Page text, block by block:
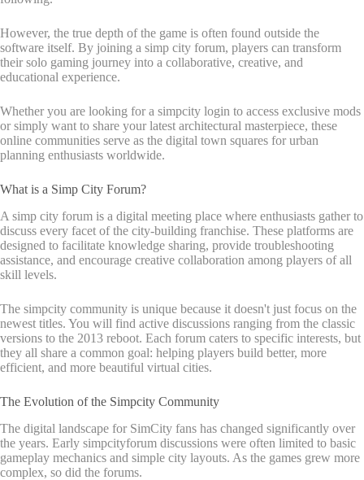
However, the true depth of the game is often found outside the
software itself. By joining a simp city forum, players can transform
their solo gaming journey into a collaborative, creative, and
educational experience.
Whether you are looking for a simpcity login to access exclusive mods
or simply want to share your latest architectural masterpiece, these
online communities serve as the digital town squares for urban
planning enthusiasts worldwide.
What is a Simp City Forum?
A simp city forum is a digital meeting place where enthusiasts gather to
discuss every facet of the city-building franchise. These platforms are
designed to facilitate knowledge sharing, provide troubleshooting
assistance, and encourage creative collaboration among players of all
skill levels.
The simpcity community is unique because it doesn't just focus on the
newest titles. You will find active discussions ranging from the classic
versions to the 2013 reboot. Each forum caters to specific interests, but
they all share a common goal: helping players build better, more
efficient, and more beautiful virtual cities.
The Evolution of the Simpcity Community
The digital landscape for SimCity fans has changed significantly over
the years. Early simpcityforum discussions were often limited to basic
gameplay mechanics and simple city layouts. As the games grew more
complex, so did the forums.